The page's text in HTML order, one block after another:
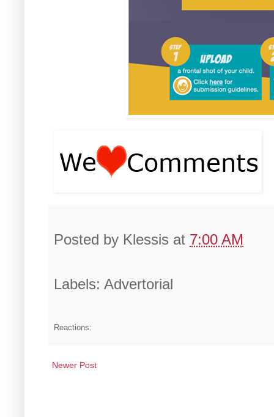
Posted by Klessis at 7:00 AM
Labels: Advertorial
Reactions:
Newer Post